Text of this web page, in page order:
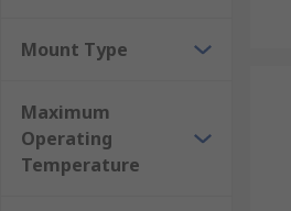
Mount Type
Maximum
Operating
Temperature